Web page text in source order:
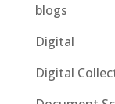
blogs
Digital
Digital